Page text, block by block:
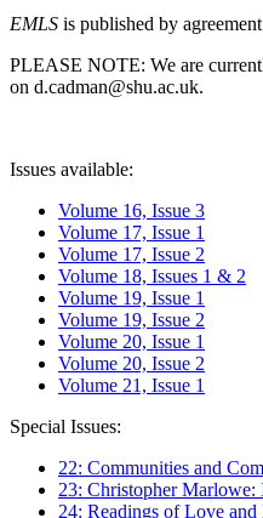
EMLS is published by
PLEASE NOTE: We are
on d.cadman@shu.ac.uk.
Issues available:
Volume 16, Issue 3
Volume 17, Issue 1
Volume 17, Issue 2
Volume 18, Issues 1 & 2
Volume 19, Issue 1
Volume 19, Issue 2
Volume 20, Issue 1
Volume 20, Issue 2
Volume 21, Issue 1
Special Issues:
22: Communities and
23: Christopher
24: Readings of Love and